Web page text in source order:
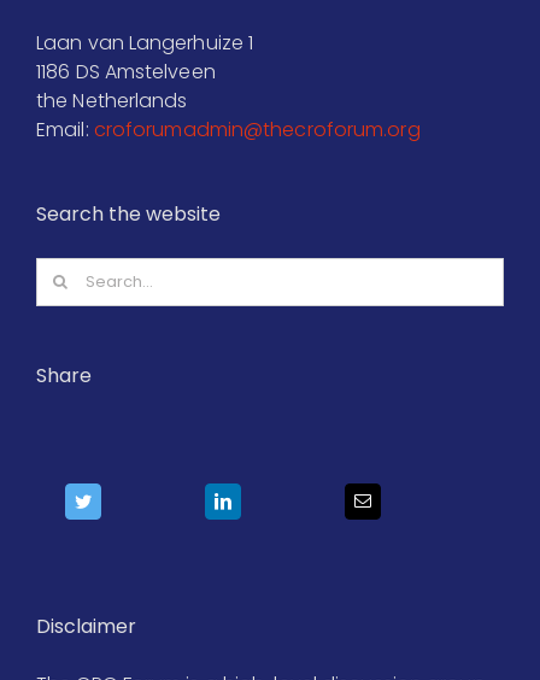
Laan van Langerhuize 1
1186 DS Amstelveen
the Netherlands
Email: croforumadmin@thecroforum.org
Search the website
Search
for:
Share
Disclaimer